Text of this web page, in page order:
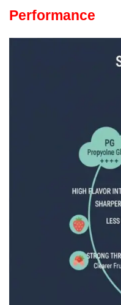
Performance